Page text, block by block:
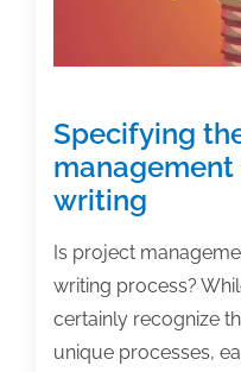
Specifying
writing
Is project
writing process?
certainly recognize
unique processes,